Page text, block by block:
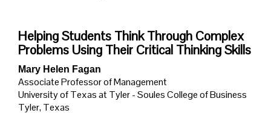
Helping Students Think Through Complex
Problems Using Their Critical Thinking Skills
Mary Helen Fagan
Associate Professor of Management
University of Texas at Tyler - Soules College of Business
Tyler, Texas